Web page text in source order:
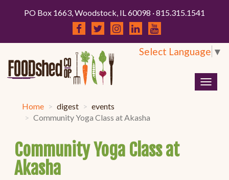
PO Box 1663, Woodstock, IL 60098 · 815.315.1541
Select Language ▼
Home digest
events
Community Yoga Class at Akasha
Community Yoga Class at
Akasha